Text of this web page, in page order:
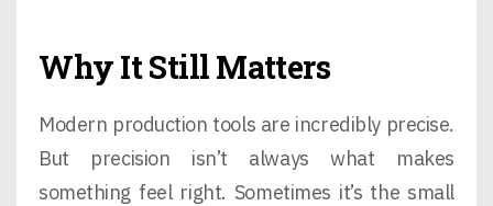
Why It Still Matters
Modern production tools are incredibly precise.
But precision isn’t always what makes
something feel right. Sometimes it’s the small